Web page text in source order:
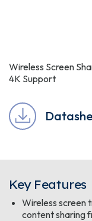
Wireless Screen
4K Support
Key Features
Wireless screen
content sharing